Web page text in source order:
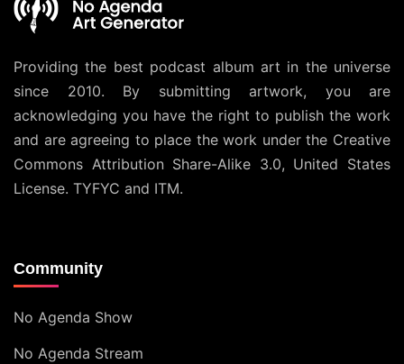
Providing the best podcast album art in the universe
since 2010. By submitting artwork, you are
acknowledging you have the right to publish the work
and are agreeing to place the work under the Creative
Commons Attribution Share-Alike 3.0, United States
License. TYFYC and ITM.
Community
No Agenda Show
No Agenda Stream